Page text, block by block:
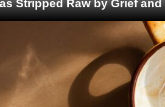
Stripped Raw by Grief